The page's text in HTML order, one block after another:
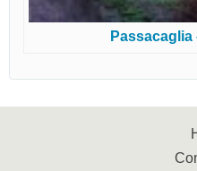
Passacaglia